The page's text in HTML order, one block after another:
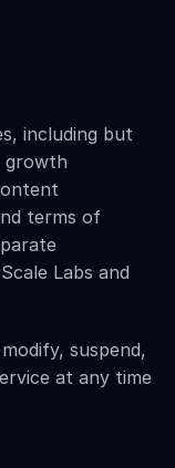
including but
growth
terms of
Labs and
suspend,
at any time